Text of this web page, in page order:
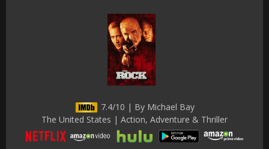
7.4/10 | By Michael Bay
The United States | Action, Adventure & Thriller